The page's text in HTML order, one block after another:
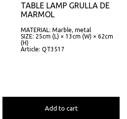
TABLE LAMP GRULLA DE
MARMOL
MATERIAL: Marble, metal
SIZE: 25cm (L) × 13cm (W) × 62cm
(H)
Article: QT3517
Add to cart